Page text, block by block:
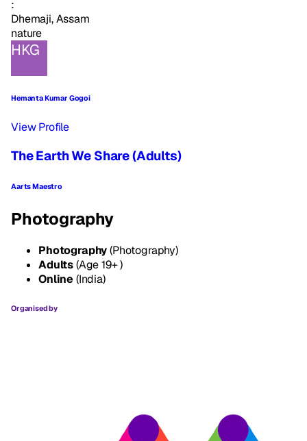
:
Dhemaji, Assam
nature
HKG
Hemanta Kumar Gogoi
View Profile
The Earth We Share (Adults)
Aarts Maestro
Photography
Photography(Photography)
Adults(Age 19+ )
Online (India)
Organised by